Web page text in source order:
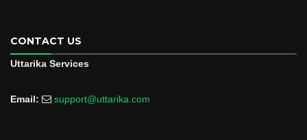
CONTACT US
Uttarika Services
Email: support@uttarika.com